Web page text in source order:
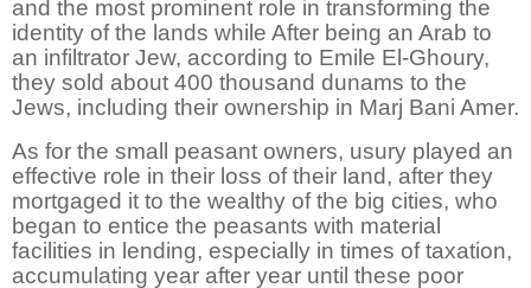
and the most prominent role in transforming the
identity of the lands while After being an Arab to
an infiltrator Jew, according to Emile El-Ghoury,
they sold about 400 thousand dunams to the
Jews, including their ownership in Marj Bani Amer.
As for the small peasant owners, usury played an
effective role in their loss of their land, after they
mortgaged it to the wealthy of the big cities, who
began to entice the peasants with material
facilities in lending, especially in times of taxation,
accumulating year after year until these poor